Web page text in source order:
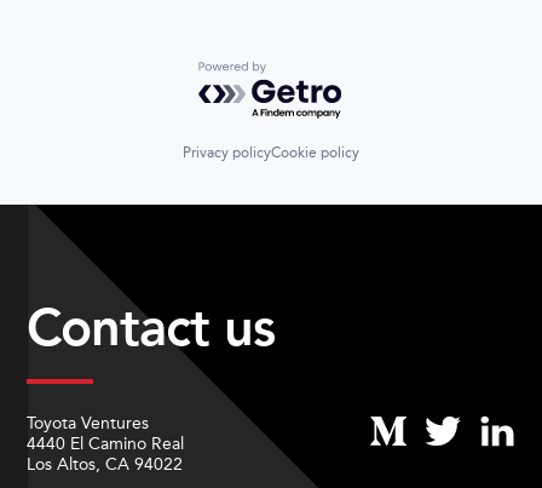
Powered by Getro.com
Privacy policyCookie policy
Contact us
Toyota Ventures
4440 El Camino Real
Los Altos, CA 94022